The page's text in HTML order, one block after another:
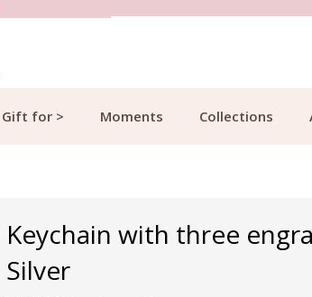
Gift for > Moments Collections
Keychain with three
Silver